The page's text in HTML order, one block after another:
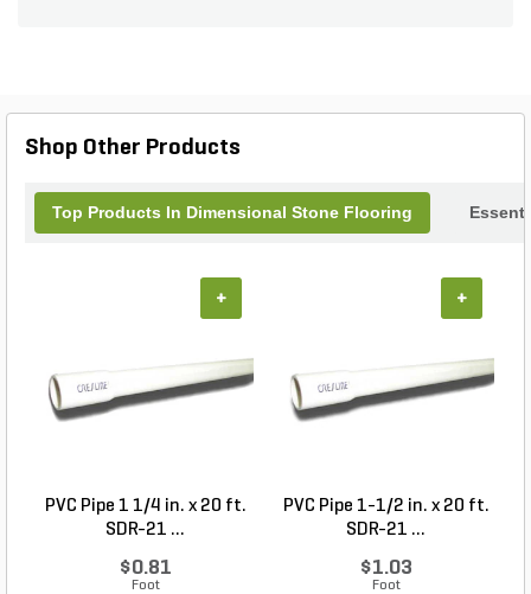
Shop Other Products
Top Products In Dimensional Stone Flooring
PVC Pipe 1 1/4 in. x 20 ft.
SDR-21 ...
$0.81
Foot
+
PVC Pipe 1-1/2 in. x 20 ft.
SDR-21 ...
$1.03
Foot
+